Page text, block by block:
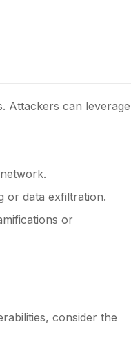
Attackers can leverage
or data exfiltration.
or
consider the